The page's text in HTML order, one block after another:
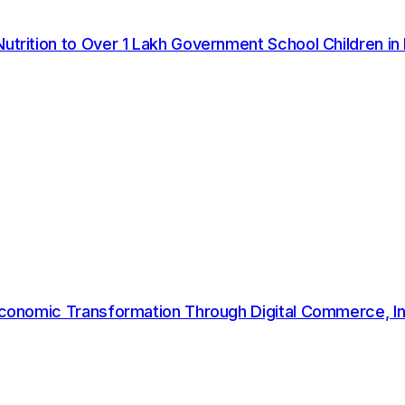
shows the impact of consistent systems,
to responsible waste management that
employee training on sustainability practices,
These initiatives align with Flipkart's wider
of last-mile delivery through its EV100
initiative that has recycled over 26,000 tonnes of
to landfill across all operations in the years ahead.
to Over 1 Lakh Government School Children in
Transformation Through Digital Commerce,